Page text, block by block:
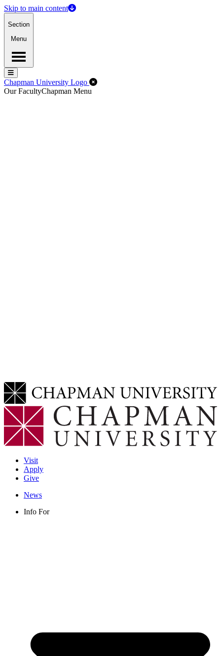
Skip to main content
Section
Menu
Menu
Menu
Chapman University Logo Close Off-Canvas Menu
Our FacultyChapman Menu
Visit
Apply
Give
News
Info For